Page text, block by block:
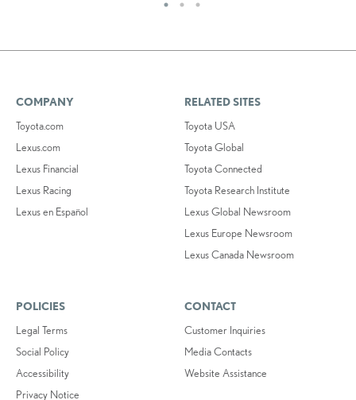
COMPANY
Toyota.com
Lexus.com
Lexus Financial
Lexus Racing
Lexus en Español
RELATED SITES
Toyota USA
Toyota Global
Toyota Connected
Toyota Research Institute
Lexus Global Newsroom
Lexus Europe Newsroom
Lexus Canada Newsroom
POLICIES
Legal Terms
Social Policy
Accessibility
Privacy Notice
CONTACT
Customer Inquiries
Media Contacts
Website Assistance